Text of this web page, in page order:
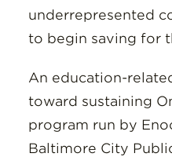
underrepresented
to begin saving for
An education-
toward sustaining
program run by
Baltimore City